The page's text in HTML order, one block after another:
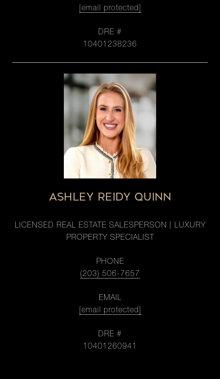
[email protected]
DRE #
10401238236
ASHLEY REIDY QUINN
LICENSED REAL ESTATE SALESPERSON | LUXURY
PROPERTY SPECIALIST
PHONE
(203) 506-7657
EMAIL
[email protected]
DRE #
10401260941